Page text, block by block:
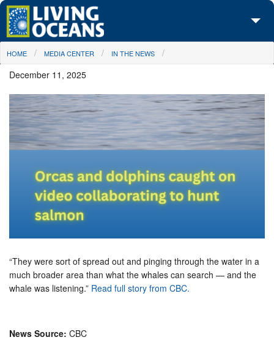
Skip to main content
About Us
Media Center
Maps
You are here
HOME MEDIA CENTER IN THE NEWS
December 11, 2025
“They were sort of spread out and pinging through the water in a
much broader area than what the whales can search — and the
whale was listening.” Read full story from CBC.
News Source: CBC